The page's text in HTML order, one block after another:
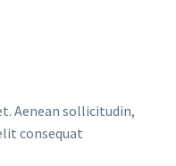
Aenean sollicitudin,
consequat